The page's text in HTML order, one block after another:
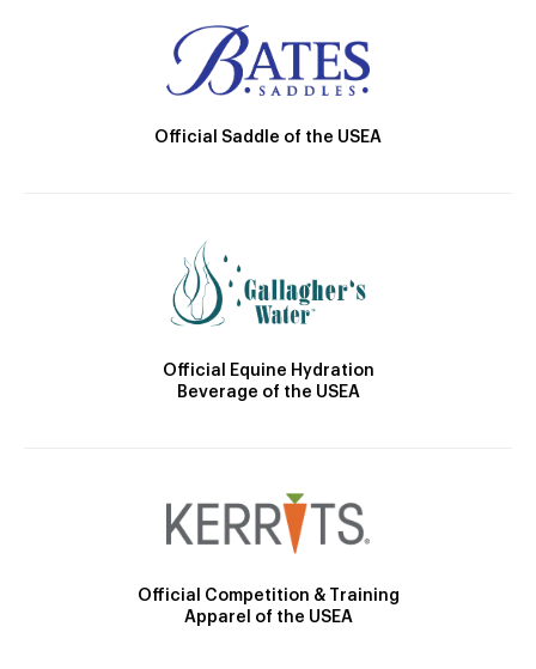
Official Saddle of the USEA
Official Equine Hydration
Beverage of the USEA
Official Competition & Training
Apparel of the USEA